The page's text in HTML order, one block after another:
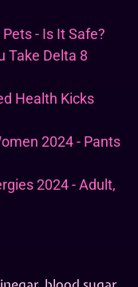
- Is It Safe?
Take Delta 8
Health Kicks
2024 - Pants
2024 - Adult,